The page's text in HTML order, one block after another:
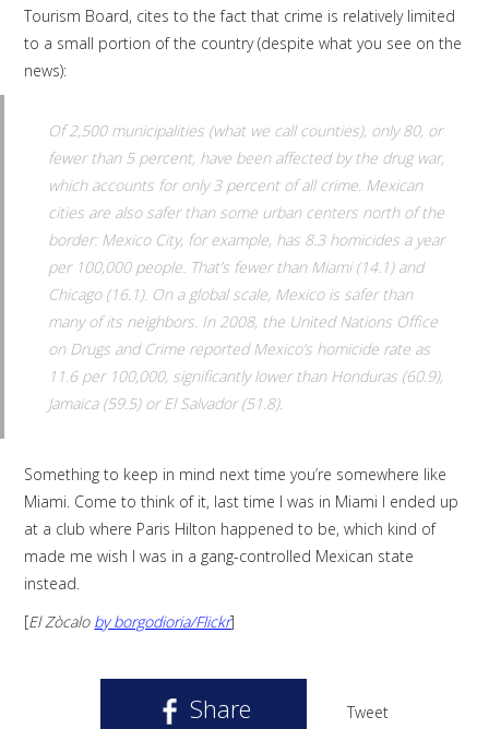
Tourism Board, cites to the fact that crime is relatively limited
to a small portion of the country (despite what you see on the
news):
Of 2,500 municipalities (what we call counties), only 80, or
fewer than 5 percent, have been affected by the drug war,
which accounts for only 3 percent of all crime. Mexican
cities are also safer than some urban centers north of the
border: Mexico City, for example, has 8.3 homicides a year
per 100,000 people. That’s fewer than Miami (14.1) and
Chicago (16.1). On a global scale, Mexico is safer than
many of its neighbors. In 2008, the United Nations Office
on Drugs and Crime reported Mexico’s homicide rate as
11.6 per 100,000, significantly lower than Honduras (60.9),
Jamaica (59.5) or El Salvador (51.8).
Something to keep in mind next time you’re somewhere like
Miami. Come to think of it, last time I was in Miami I ended up
at a club where Paris Hilton happened to be, which kind of
made me wish I was in a gang-controlled Mexican state
instead.
[El Zòcalo by borgodioria/Flickr]
Share Tweet